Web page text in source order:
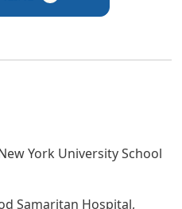
York University School
Samaritan Hospital,